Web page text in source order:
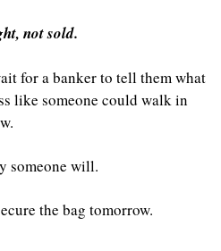
not sold.
for a banker to tell them what
like someone could walk in
someone will.
the bag tomorrow.